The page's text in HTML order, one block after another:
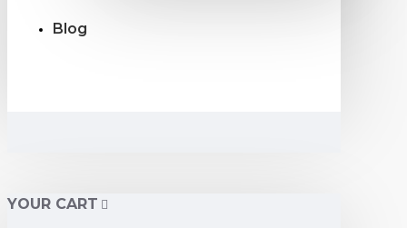
Blog
YOUR CART